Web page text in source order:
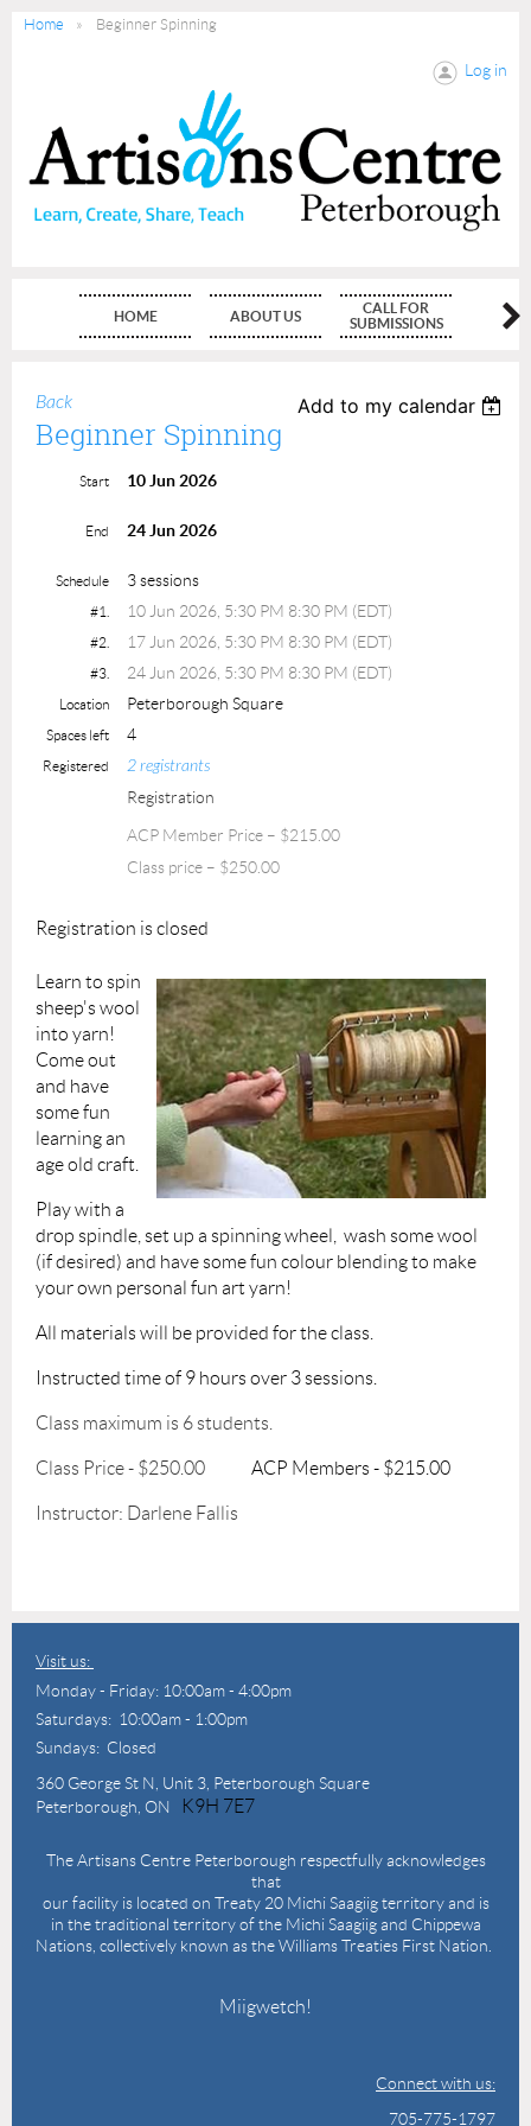
Home Beginner Spinning
Log in
HOME ABOUT US
CALL FOR
SUBMISSIONS
Back Add to my calendar
Beginner Spinning
Start 10 Jun 2026
End 24 Jun 2026
Schedule 3 sessions
#1. 10 Jun 2026, 5:30 PM 8:30 PM (EDT)
#2. 17 Jun 2026, 5:30 PM 8:30 PM (EDT)
#3. 24 Jun 2026, 5:30 PM 8:30 PM (EDT)
Location Peterborough Square
Spaces left 4
Registered 2 registrants
Registration
ACP Member Price – $215.00
Class price – $250.00
Registration is closed
Learn to spin
sheep's wool
into yarn!
Come out
and have
some fun
learning an
age old craft.
Play with a
drop spindle, set up a spinning wheel, wash some wool
(if desired) and have some fun colour blending to make
your own personal fun art yarn!
All materials will be provided for the class.
nstructed time of 9 hours over 3 sessions.
Class maximum is 6 students.
Class Price - $250.00 ACP Members - $215.00
Instructor: Darlene Fallis
Visit us:
Monday - Friday: 10:00am - 4:00pm
Saturdays: 10:00am - 1:00pm
Sundays: Closed
360 George St N, Unit 3, Peterborough Square
Peterborough, ON
K9H 7E7
The Artisans Centre Peterborough respectfully acknowledges
that
our facility is located on Treaty 20 Michi Saagiig territory and is
in the traditional territory of the Michi Saagiig and Chippewa
Nations, collectively known as the Williams Treaties First Nation.
Miigwetch!
Connect with us:
705-775-1797